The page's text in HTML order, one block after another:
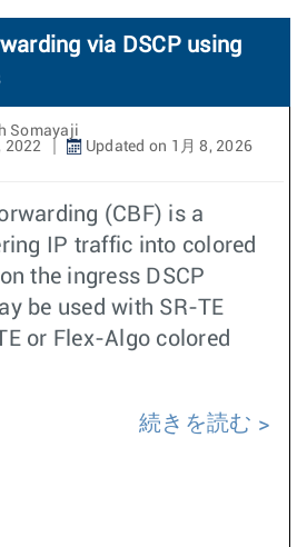
via DSCP using
Somayaji
2022
Updated on 1月 8, 2026
(CBF) is a
IP traffic into colored
the ingress DSCP
be used with SR-TE
or Flex-Algo colored
続きを読む